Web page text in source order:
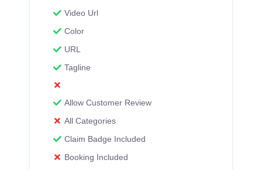
Video Url
Color
URL
Tagline
Allow Customer Review
All Categories
Claim Badge Included
Booking Included